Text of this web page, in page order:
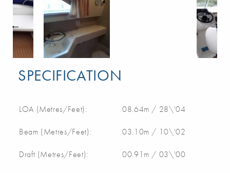
SPECIFICATION
LOA (Metres/Feet): 08.64m / 28\'04
Beam (Metres/Feet): 03.10m / 10\'02
Draft (Metres/Feet): 00.91m / 03\'00